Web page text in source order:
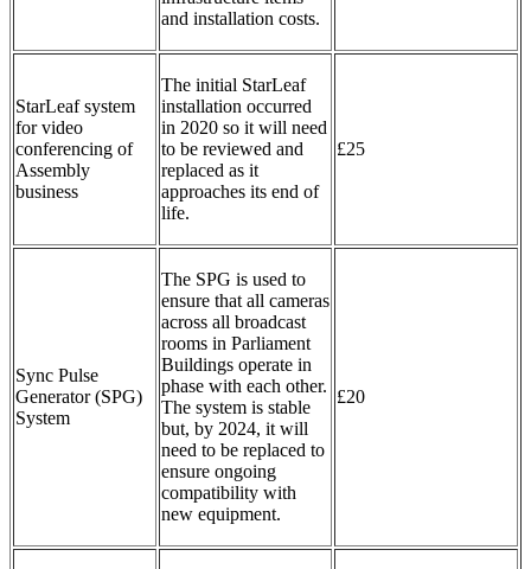
and installation costs.
StarLeaf system
for video
conferencing of
Assembly
business
The initial StarLeaf
installation occurred
in 2020 so it will need
to be reviewed and
replaced as it
approaches its end of
life.
£25
Sync Pulse
Generator (SPG)
System
The SPG is used to
ensure that all cameras
across all broadcast
rooms in Parliament
Buildings operate in
phase with each other.
The system is stable
but, by 2024, it will
need to be replaced to
ensure ongoing
compatibility with
new equipment.
£20